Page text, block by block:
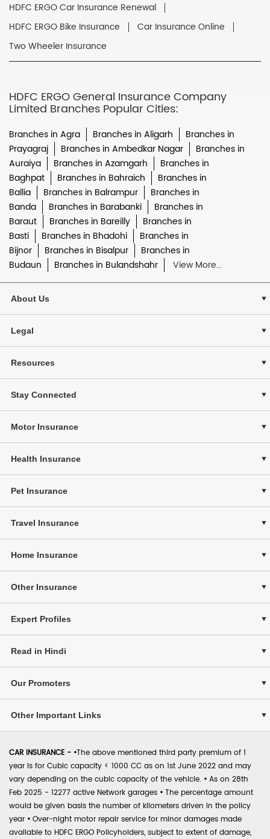
HDFC ERGO Car Insurance Renewal
HDFC ERGO Bike Insurance
Car Insurance Online
Two Wheeler Insurance
HDFC ERGO General Insurance Company
Limited Branches Popular Cities:
Branches in Agra Branches in Aligarh
Branches in
Prayagraj
Branches in Ambedkar Nagar
Branches in
Auraiya
Branches in Azamgarh
Branches in
Baghpat
Branches in Bahraich
Branches in
Ballia
Branches in Balrampur
Branches in
Banda
Branches in Barabanki
Branches in
Baraut
Branches in Bareilly
Branches in
Basti
Branches in Bhadohi
Branches in
Bijnor
Branches in Bisalpur
Branches in
Budaun
Branches in Bulandshahr View More...
About Us
Legal
Resources
Stay Connected
Motor Insurance
Health Insurance
Pet Insurance
Travel Insurance
Home Insurance
Other Insurance
Expert Profiles
Read in Hindi
Our Promoters
Other Important Links
CAR INSURANCE - •The above mentioned third party premium of 1
year is for Cubic capacity < 1000 CC as on 1st June 2022 and may
vary depending on the cubic capacity of the vehicle. • As on 28th
Feb 2025 - 12277 active Network garages • The percentage amount
would be given basis the number of kilometers driven in the policy
year • Over-night motor repair service for minor damages made
available to HDFC ERGO Policyholders, subject to extent of damage,